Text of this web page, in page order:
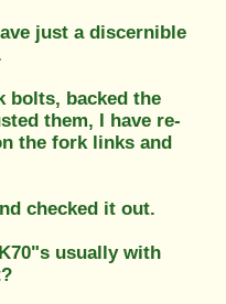
just a discernible
bolts, backed the
them, I have re-
the fork links and
checked it out.
usually with